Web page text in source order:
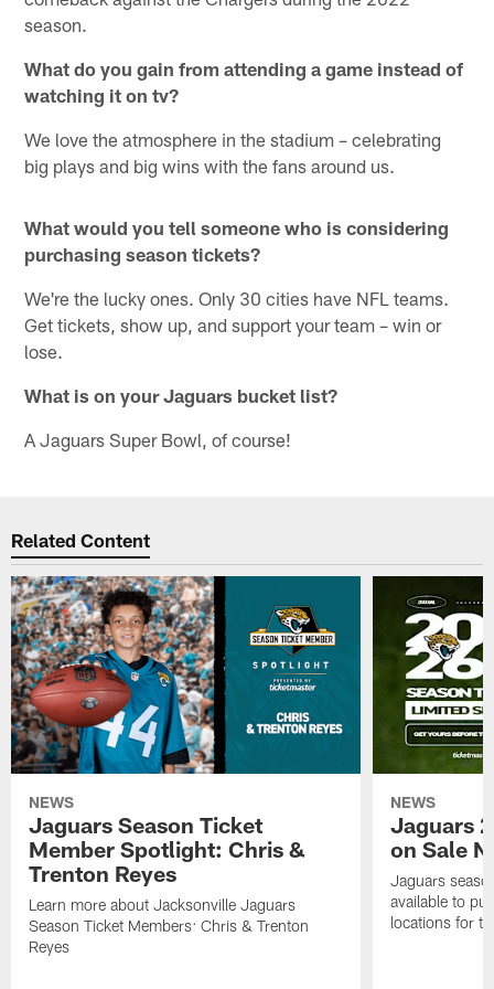
season.
What do you gain from attending a game instead of
watching it on tv?
We love the atmosphere in the stadium – celebrating
big plays and big wins with the fans around us.
What would you tell someone who is considering
purchasing season tickets?
We're the lucky ones. Only 30 cities have NFL teams.
Get tickets, show up, and support your team – win or
lose.
What is on your Jaguars bucket list?
A Jaguars Super Bowl, of course!
Related Content
NEWS
Jaguars Season Ticket
Member Spotlight: Chris &
Trenton Reyes
Learn more about Jacksonville Jaguars
Season Ticket Members: Chris & Trenton
Reyes
NEWS
Jaguars
on Sale
Jaguars
available to
locations for